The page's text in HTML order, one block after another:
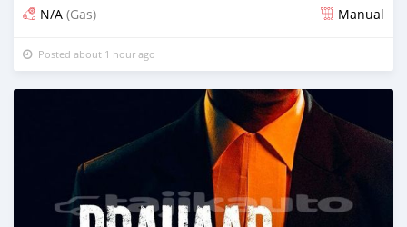
N/A (Gas) Manual
Posted about 1 hour ago